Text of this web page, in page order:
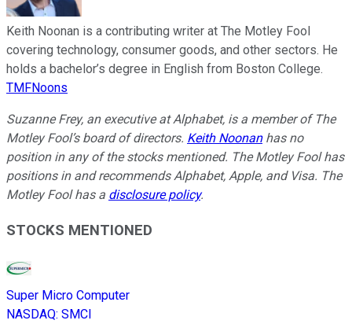
Keith Noonan is a contributing writer at The Motley Fool
covering technology, consumer goods, and other sectors. He
holds a bachelor’s degree in English from Boston College.
TMFNoons
Suzanne Frey, an executive at Alphabet, is a member of The
Motley Fool’s board of directors. Keith Noonanhas no
position in any of the stocks mentioned. The Motley Fool has
positions in and recommends Alphabet, Apple, and Visa. The
Motley Fool has a disclosure policy.
STOCKS MENTIONED
Super Micro Computer
NASDAQ: SMCI